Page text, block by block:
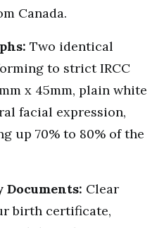
Canada.
Two identical
to strict IRCC
x 45mm, plain white
facial expression,
up 70% to 80% of the
Clear
birth certificate,